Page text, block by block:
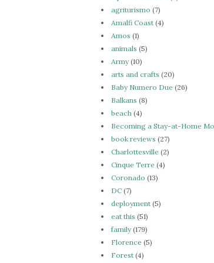
agriturismo (7)
Amalfi Coast (4)
Amos (1)
animals (5)
Army(10)
arts and crafts (20)
Baby Numero Due (26)
Balkans (8)
beach (4)
Becoming a Stay-at-Home
book reviews (27)
Charlottesville (2)
Cinque Terre (4)
Coronado (13)
DC (7)
deployment (5)
eat this (51)
family(179)
Florence (5)
Forest (4)